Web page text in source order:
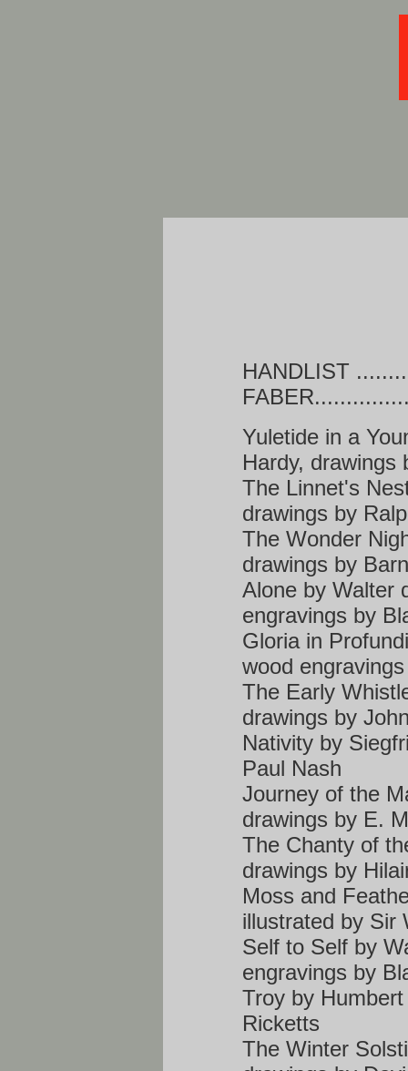
HANDLIST
Yuletide in a
Hardy, drawings
The Linnet's
drawings by
The Wonder
drawings by
Alone by Walter
engravings by
Gloria in
wood
The Early
drawings by
Nativity by
Paul Nash
Journey of the
drawings by E.
The Chanty of
drawings by
Moss and
illustrated by Sir
Self to Self by
engravings by
Troy by
Ricketts
The Winter